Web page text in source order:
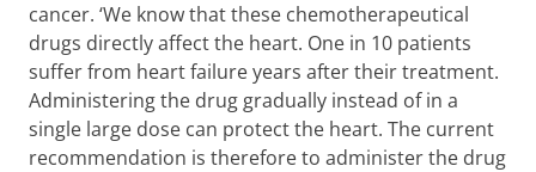
cancer. ‘We know that these chemotherapeutical
drugs directly affect the heart. One in 10 patients
suffer from heart failure years after their treatment.
Administering the drug gradually instead of in a
single large dose can protect the heart. The current
recommendation is therefore to administer the drug